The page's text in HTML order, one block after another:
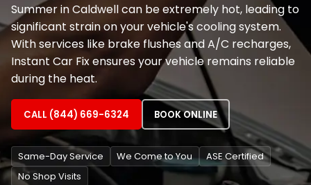
Summer in Caldwell can be extremely hot, leading to
significant strain on your vehicle's cooling system.
With services like brake flushes and A/C recharges,
Instant Car Fix ensures your vehicle remains reliable
during the heat.
CALL (844) 669-6324 BOOK ONLINE
Same-Day Service We Come to You
ASE Certified
No Shop Visits